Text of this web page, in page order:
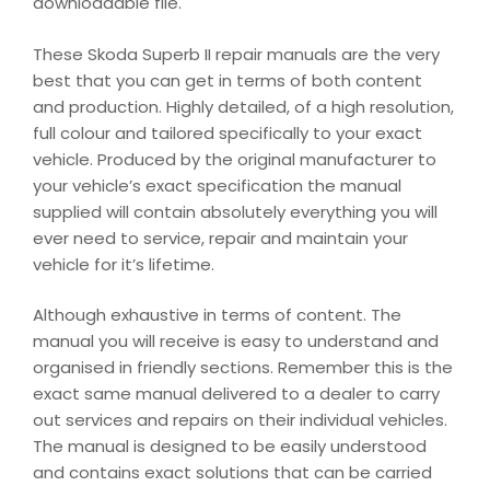
These Skoda Superb II repair manuals are the very
best that you can get in terms of both content
and production. Highly detailed, of a high resolution,
full colour and tailored specifically to your exact
vehicle. Produced by the original manufacturer to
your vehicle’s exact specification the manual
supplied will contain absolutely everything you will
ever need to service, repair and maintain your
vehicle for it’s lifetime.
Although exhaustive in terms of content. The
manual you will receive is easy to understand and
organised in friendly sections. Remember this is the
exact same manual delivered to a dealer to carry
out services and repairs on their individual vehicles.
The manual is designed to be easily understood
and contains exact solutions that can be carried